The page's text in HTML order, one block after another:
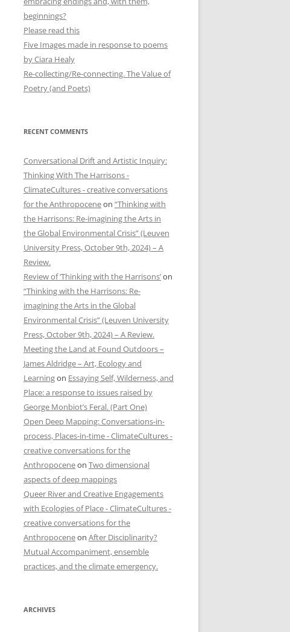
beginnings?
Please read this
Five Images made in response to poems
by Ciara Healy
Re-collecting/Re-connecting. The Value of
Poetry (and Poets)
RECENT COMMENTS
Conversational Drift and Artistic Inquiry:
Thinking With The Harrisons -
ClimateCultures - creative conversations
for the Anthropoceneon “Thinking with
the Harrisons: Re-imagining the Arts in
the Global Environmental Crisis” (Leuven
University Press, October 9th, 2024) – A
Review.
Review of ‘Thinking with the Harrisons’on
“Thinking with the Harrisons: Re-
imagining the Arts in the Global
Environmental Crisis” (Leuven University
Press, October 9th, 2024) – A Review.
Meeting the Land at Found Outdoors –
James Aldridge – Art, Ecology and
Learningon Essaying Self, Wilderness, and
Place: a response to issues raised by
George Monbiot’s Feral. (Part One)
Open Deep Mapping: Conversations-in-
process, Places-in-time - ClimateCultures -
creative conversations for the
Anthropoceneon Two dimensional
aspects of deep mappings
Queer River and Creative Engagements
with Ecologies of Place - ClimateCultures -
creative conversations for the
Anthropoceneon After Disciplinarity?
Mutual Accompaniment, ensemble
practices, and the climate emergency.
ARCHIVES